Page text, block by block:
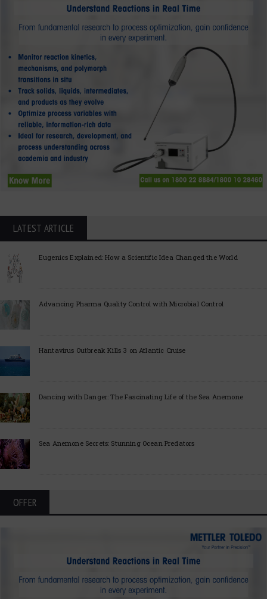
LATEST ARTICLE
Eugenics Explained: How a Scientific Idea Changed the World
Advancing Pharma Quality Control with Microbial Control
Hantavirus Outbreak Kills 3 on Atlantic Cruise
Dancing with Danger: The Fascinating Life of the Sea Anemone
Sea Anemone Secrets: Stunning Ocean Predators
OFFER